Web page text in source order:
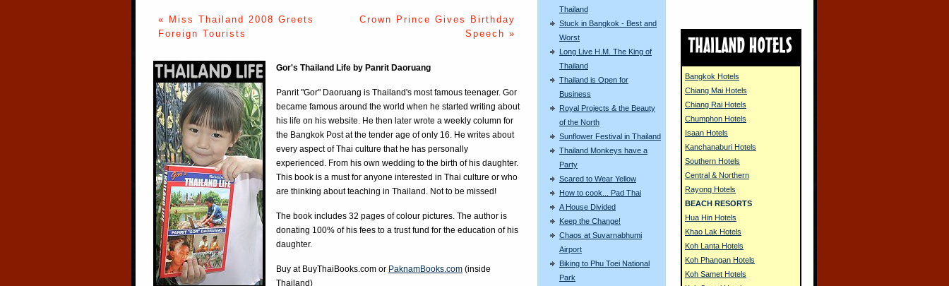
Thailand
Stuck in Bangkok - Best and
Worst
Long Live H.M. The King of
Thailand
Thailand is Open for
Business
Royal Projects & the Beauty
of the North
Sunflower Festival in Thailand
Thailand Monkeys have a
Party
Scared to Wear Yellow
How to cook... Pad Thai
A House Divided
Keep the Change!
Chaos at Suvarnabhumi
Airport
Biking to Phu Toei National
Park
« Miss Thailand 2008 Greets
Foreign Tourists
Crown Prince Gives Birthday
Speech »
Gor's Thailand Life by Panrit Daoruang
Panrit "Gor" Daoruang is Thailand's most famous teenager. Gor
became famous around the world when he started writing about
his life on his website. He then later wrote a weekly column for
the Bangkok Post at the tender age of only 16. He writes about
every aspect of Thai culture that he has personally
experienced. From his own wedding to the birth of his daughter.
This book is a must for anyone interested in Thai culture or who
are thinking about teaching in Thailand. Not to be missed!
The book includes 32 pages of colour pictures. The author is
donating 100% of his fees to a trust fund for the education of his
daughter.
Buy at BuyThaiBooks.com or PaknamBooks.com (inside
Thailand)
Bangkok Hotels
Chiang Mai Hotels
Chiang Rai Hotels
Chumphon Hotels
Isaan Hotels
Kanchanaburi Hotels
Southern Hotels
Central & Northern
Rayong Hotels
BEACH RESORTS
Hua Hin Hotels
Khao Lak Hotels
Koh Lanta Hotels
Koh Phangan Hotels
Koh Samet Hotels